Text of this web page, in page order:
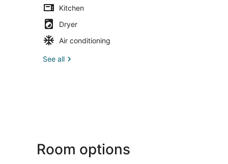
Kitchen
Dryer
Air conditioning
See all
Room options